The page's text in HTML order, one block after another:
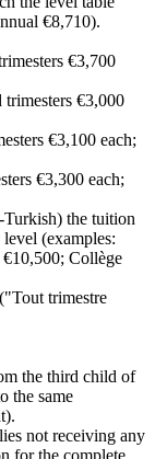
€8,710).
€3,700
trimesters €3,000
€3,100 each;
€3,300 each;
the tuition
(examples:
Collège
trimestre
the third child of
the same
not receiving any
for the complete